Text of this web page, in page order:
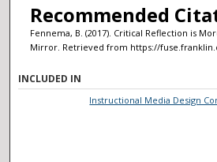
Recommended
Fennema, B. (2017). Critical Reflection is
Mirror. Retrieved from https://
INCLUDED IN
Instructional Media Design